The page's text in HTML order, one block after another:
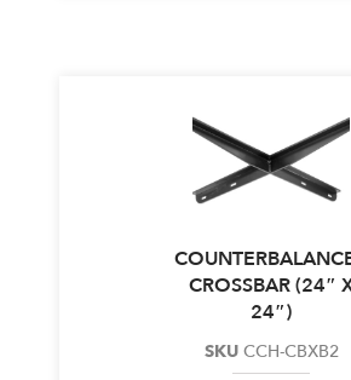
CROSSBAR (24″
24″)
SKU CCH-CBXB2